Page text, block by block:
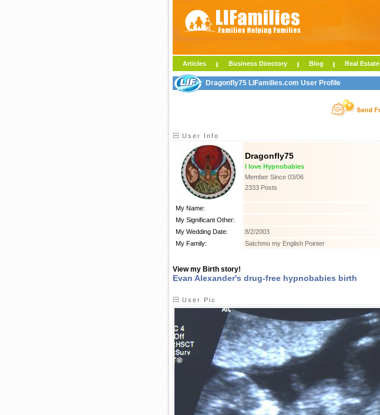
Articles Business Directory Blog Real Estate
Dragonfly75 LIFamilies.com User Profile
User Info
Dragonfly75
I love Hypnobabies
Member Since 03/06
2333 Posts
My Name:
My Significant Other:
My Wedding Date:
8/2/2003
My Family:
Satchmo my English Pointer
View my Birth story!
Evan Alexander's drug-free hypnobabies birth
User Pic